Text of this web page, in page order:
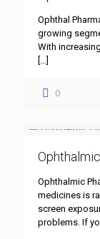
Ophthal
growing
With
[…]
0
Ophthalmic
medicines is
screen
problems. If